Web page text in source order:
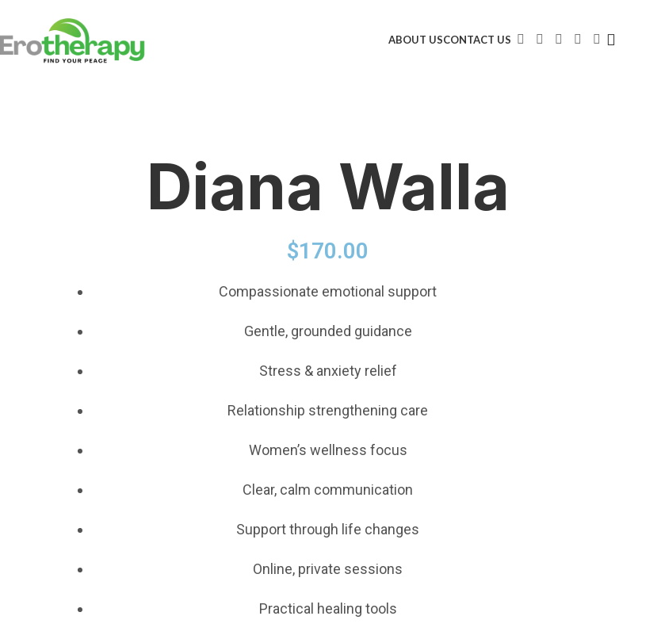
ABOUT USCONTACT US
Diana Walla
$170.00
Compassionate emotional support
Gentle, grounded guidance
Stress & anxiety relief
Relationship strengthening care
Women’s wellness focus
Clear, calm communication
Support through life changes
Online, private sessions
Practical healing tools